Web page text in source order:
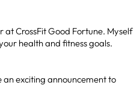
CrossFit Good Fortune. Myself
health and fitness goals.
an exciting announcement to